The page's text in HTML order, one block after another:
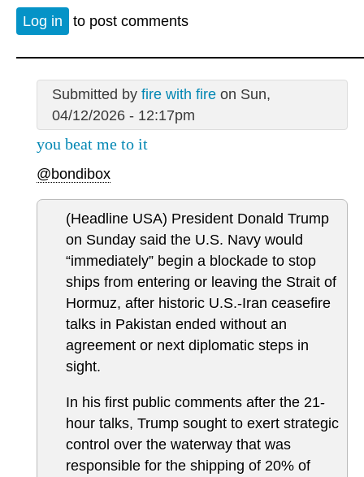
Log in to post comments
Submitted by fire with fireon Sun,
04/12/2026 - 12:17pm
you beat me to it
@bondibox
(Headline USA) President Donald Trump
on Sunday said the U.S. Navy would
“immediately” begin a blockade to stop
ships from entering or leaving the Strait of
Hormuz, after historic U.S.-Iran ceasefire
talks in Pakistan ended without an
agreement or next diplomatic steps in
sight.
In his first public comments after the 21-
hour talks, Trump sought to exert strategic
control over the waterway that was
responsible for the shipping of 20% of